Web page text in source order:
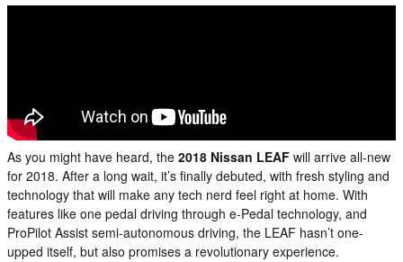
As you might have heard, the 2018 Nissan LEAF will arrive all-new
for 2018. After a long wait, it’s finally debuted, with fresh styling and
technology that will make any tech nerd feel right at home. With
features like one pedal driving through e-Pedal technology, and
ProPilot Assist semi-autonomous driving, the LEAF hasn’t one-
upped itself, but also promises a revolutionary experience.